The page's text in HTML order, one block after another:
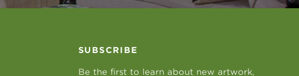
SUBSCRIBE
Be the first to learn about new artwork,